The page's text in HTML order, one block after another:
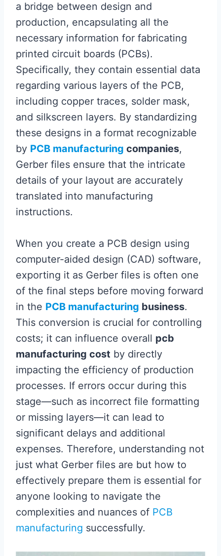
a bridge between design and
production, encapsulating all the
necessary information for fabricating
printed circuit boards (PCBs).
Specifically, they contain essential data
regarding various layers of the PCB,
including copper traces, solder mask,
and silkscreen layers. By standardizing
these designs in a format recognizable
by PCB manufacturing companies,
Gerber files ensure that the intricate
details of your layout are accurately
translated into manufacturing
instructions.
When you create a PCB design using
computer-aided design (CAD) software,
exporting it as Gerber files is often one
of the final steps before moving forward
in the PCB manufacturing business.
This conversion is crucial for controlling
costs; it can influence overall pcb
manufacturing cost by directly
impacting the efficiency of production
processes. If errors occur during this
stage—such as incorrect file formatting
or missing layers—it can lead to
significant delays and additional
expenses. Therefore, understanding not
just what Gerber files are but how to
effectively prepare them is essential for
anyone looking to navigate the
complexities and nuances of PCB
manufacturing successfully.